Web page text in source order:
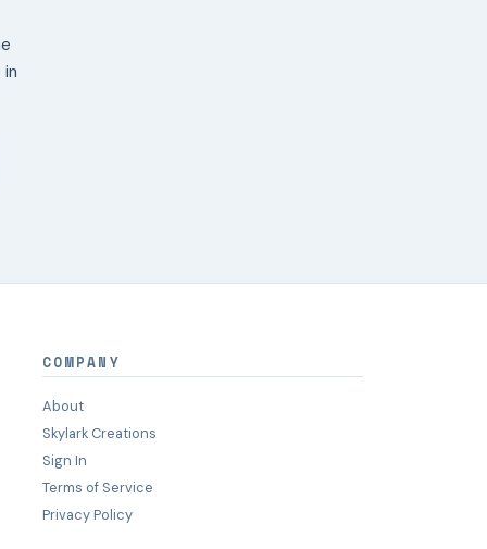
COMPANY
About
Skylark Creations
Sign In
Terms of Service
Privacy Policy